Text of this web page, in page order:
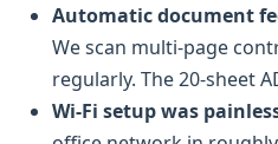
Automatic document
We scan multi-page
regularly. The 20-sheet
Wi-Fi setup was